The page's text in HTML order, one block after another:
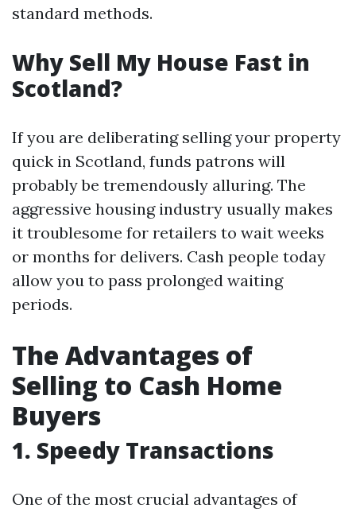
standard methods.
Why Sell My House Fast in
Scotland?
If you are deliberating selling your property
quick in Scotland, funds patrons will
probably be tremendously alluring. The
aggressive housing industry usually makes
it troublesome for retailers to wait weeks
or months for delivers. Cash people today
allow you to pass prolonged waiting
periods.
The Advantages of
Selling to Cash Home
Buyers
1. Speedy Transactions
One of the most crucial advantages of